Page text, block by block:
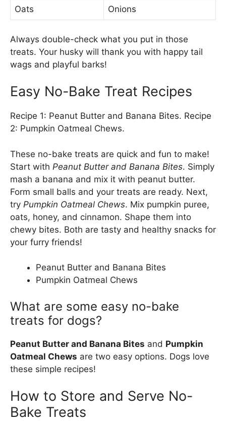
Oats Onions
Always double-check what you put in those
treats. Your husky will thank you with happy tail
wags and playful barks!
Easy No-Bake Treat Recipes
Recipe 1: Peanut Butter and Banana Bites. Recipe
2: Pumpkin Oatmeal Chews.
These no-bake treats are quick and fun to make!
Start with Peanut Butter and Banana Bites. Simply
mash a banana and mix it with peanut butter.
Form small balls and your treats are ready. Next,
try Pumpkin Oatmeal Chews. Mix pumpkin puree,
oats, honey, and cinnamon. Shape them into
chewy bites. Both are tasty and healthy snacks for
your furry friends!
Peanut Butter and Banana Bites
Pumpkin Oatmeal Chews
What are some easy no-bake
treats for dogs?
Peanut Butter and Banana Bites and Pumpkin
Oatmeal Chews are two easy options. Dogs love
these simple recipes!
How to Store and Serve No-
Bake Treats